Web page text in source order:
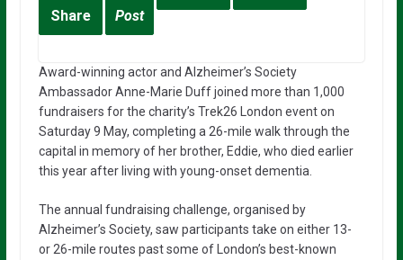
Share Post
Award-winning actor and Alzheimer’s Society
AmbassadorAnne-Marie Duffjoined more than 1,000
fundraisers for the charity’s Trek26 London event on
Saturday 9 May, completing a 26-mile walk through the
capital in memory of her brother, Eddie, who died earlier
this year after living with young-onset dementia.
The annual fundraising challenge, organised by
Alzheimer’s Society, saw participants take on either 13-
or 26-mile routes past some of London’s best-known